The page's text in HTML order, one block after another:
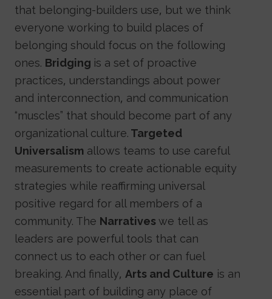
that belonging-builders use, but we think
everyone working to build places of
belonging should focus on the following
ones. Bridging is a set of proactive
practices, understandings about power
and interconnection, and communication
“muscles” that should become part of any
organizational culture. Targeted
Universalism allows teams to use careful
measurements to create actionable equity
strategies while reaffirming universal
positive regard for all members of a
community. The Narrativeswe tell as
leaders are powerful tools that can
connect us to each other or can fuel
breaking. And finally, Arts and Culture is an
essential part of building any place of